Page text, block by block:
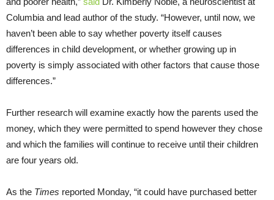
Columbia and lead author of the study. “However, until now, we
haven’t been able to say whether poverty itself causes
differences in child development, or whether growing up in
poverty is simply associated with other factors that cause those
differences.”
Further research will examine exactly how the parents used the
money, which they were permitted to spend however they chose
and which the families will continue to receive until their children
are four years old.
As the Times reported Monday, “it could have purchased better